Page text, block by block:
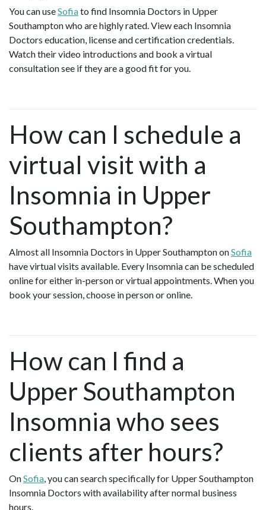
You can useSofiato find Insomnia Doctors in Upper
Southampton who are highly rated. View each Insomnia
Doctors education, license and certification credentials.
Watch their video introductions and book a virtual
consultation see if they are a good fit for you.
How can I schedule a
virtual visit with a
Insomnia in Upper
Southampton?
Almost all Insomnia Doctors in Upper Southampton onSofia
have virtual visits available. Every Insomnia can be scheduled
online for either in-person or virtual appointments. When you
book your session, choose in person or online.
How can I find a
Upper Southampton
Insomnia who sees
clients after hours?
OnSofia, you can search specifically for Upper Southampton
Insomnia Doctors with availability after normal business
hours.